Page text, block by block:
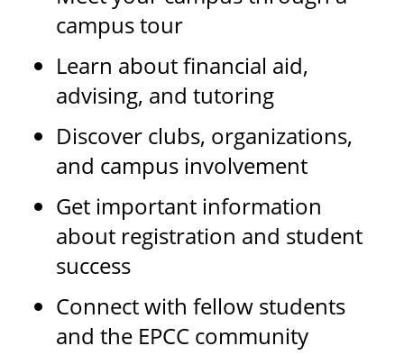
campus tour
Learn about financial aid,
advising, and tutoring
Discover clubs, organizations,
and campus involvement
Get important information
about registration and student
success
Connect with fellow students
and the EPCC community